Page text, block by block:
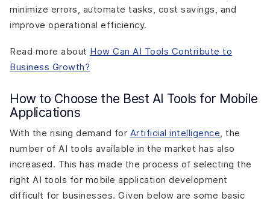
minimize errors, automate tasks, cost savings, and
improve operational efficiency.
Read more about How Can AI Tools Contribute to
Business Growth?
How to Choose the Best AI Tools for Mobile
Applications
With the rising demand for Artificial intelligence , the
number of AI tools available in the market has also
increased. This has made the process of selecting the
right AI tools for mobile application development
difficult for businesses. Given below are some basic